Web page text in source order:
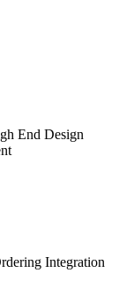
End Design
Integration